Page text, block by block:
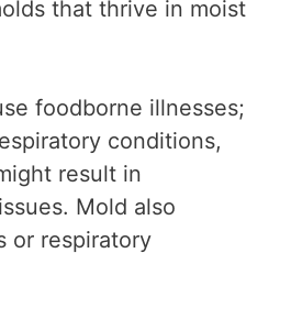
that thrive in moist
foodborne illnesses;
conditions,
result in
Mold also
or respiratory